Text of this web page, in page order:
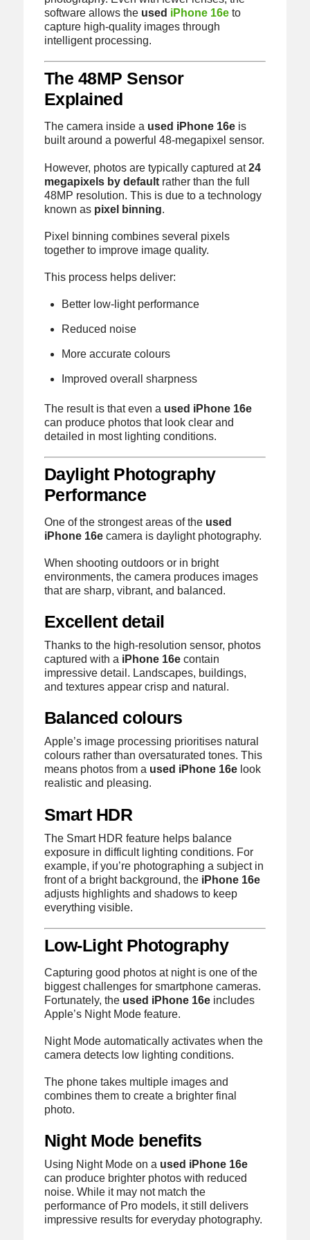
software allows the used iPhone 16eto
capture high-quality images through
intelligent processing.
The 48MP Sensor
Explained
The camera inside a used iPhone 16eis
built around a powerful 48-megapixel sensor.
However, photos are typically captured at24
megapixels by defaultrather than the full
48MP resolution. This is due to a technology
known as pixel binning.
Pixel binning combines several pixels
together to improve image quality.
This process helps deliver:
Better low-light performance
Reduced noise
More accurate colours
Improved overall sharpness
The result is that even a used iPhone 16e
can produce photos that look clear and
detailed in most lighting conditions.
Daylight Photography
Performance
One of the strongest areas of the used
iPhone 16ecamera is daylight photography.
When shooting outdoors or in bright
environments, the camera produces images
that are sharp, vibrant, and balanced.
Excellent detail
Thanks to the high-resolution sensor, photos
captured with a iPhone 16econtain
impressive detail. Landscapes, buildings,
and textures appear crisp and natural.
Balanced colours
Apple’s image processing prioritises natural
colours rather than oversaturated tones. This
means photos from a used iPhone 16elook
realistic and pleasing.
Smart HDR
The Smart HDR feature helps balance
exposure in difficult lighting conditions. For
example, if you’re photographing a subject in
front of a bright background, the iPhone 16e
adjusts highlights and shadows to keep
everything visible.
Low-Light Photography
Capturing good photos at night is one of the
biggest challenges for smartphone cameras.
Fortunately, the used iPhone 16eincludes
Apple’s Night Mode feature.
Night Mode automatically activates when the
camera detects low lighting conditions.
The phone takes multiple images and
combines them to create a brighter final
photo.
Night Mode benefits
Using Night Mode on a used iPhone 16e
can produce brighter photos with reduced
noise. While it may not match the
performance of Pro models, it still delivers
impressive results for everyday photography.